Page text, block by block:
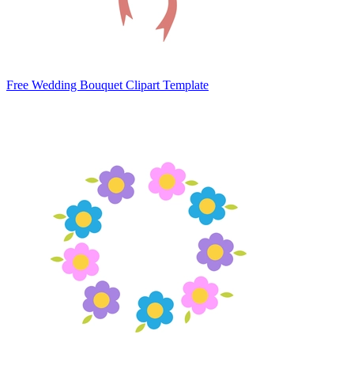
Free Wedding Bouquet Clipart Template